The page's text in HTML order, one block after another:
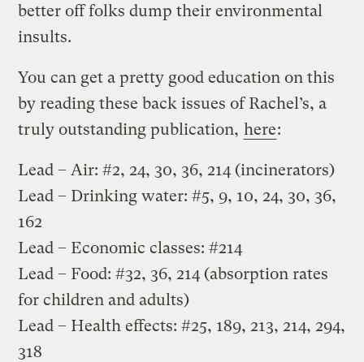
better off folks dump their environmental
insults.
You can get a pretty good education on this
by reading these back issues of Rachel’s, a
truly outstanding publication, here:
Lead – Air: #2, 24, 30, 36, 214 (incinerators)
Lead – Drinking water: #5, 9, 10, 24, 30, 36,
162
Lead – Economic classes: #214
Lead – Food: #32, 36, 214 (absorption rates
for children and adults)
Lead – Health effects: #25, 189, 213, 214, 294,
318